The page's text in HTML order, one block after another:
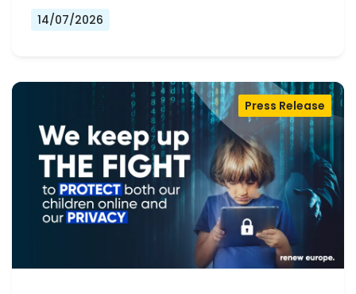
14/07/2026
Press Release